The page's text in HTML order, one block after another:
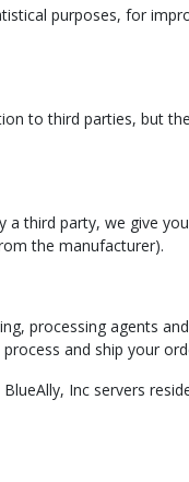
purposes, for
to third parties, but
third party, we give
the manufacturer).
processing agents
and ship your
Inc servers